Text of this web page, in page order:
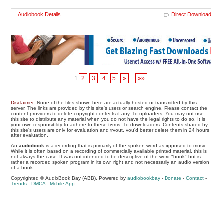
Audiobook Details Direct Download
1 2 3 4 5 » ... »»
Disclaimer: None of the files shown here are actually hosted or transmitted by this
server. The links are provided by this site's users or search engine. Please contact the
content providers to delete copyright contents if any. To uploaders: You may not use
this site to distribute any material when you do not have the legal rights to do so. It is
your own responsibility to adhere to these terms. To downloaders: Contents shared by
this site's users are only for evaluation and tryout, you'd better delete them in 24 hours
after evaluation.
Anaudiobook is a recording that is primarily of the spoken word as opposed to music.
While it is often based on a recording of commercially available printed material, this is
not always the case. It was not intended to be descriptive of the word "book" but is
rather a recorded spoken program in its own right and not necessarily an audio version
of a book.
Copyrighted © AudioBook Bay (ABB), Powered byaudiobookbay -Donate -Contact -
Trends -DMCA -Mobile App